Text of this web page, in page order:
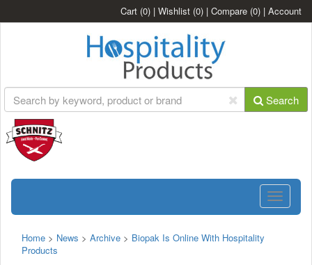
Cart (0) | Wishlist (0) | Compare (0) | Account
Search
Toggle
Home > News > Archive > Biopak Is Online With Hospitality
Products